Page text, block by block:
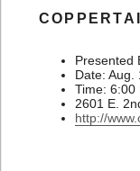
Presented
Date: Aug.
Time: 6:00
2601 E.
http://